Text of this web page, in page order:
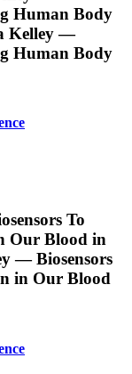
Human Body
Kelley —
Human Body
To
Our Blood in
— Biosensors
in Our Blood